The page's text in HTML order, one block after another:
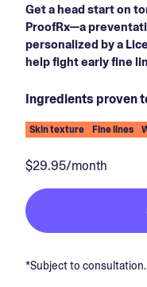
Get a head start on
ProofRx—a
personalized by a
help fight early fine
Ingredients proven
Skin texture Fine lines
$29.95/month
*Subject to